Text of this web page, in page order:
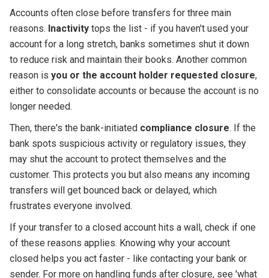
Accounts often close before transfers for three main
reasons. Inactivitytops the list - if you haven't used your
account for a long stretch, banks sometimes shut it down
to reduce risk and maintain their books. Another common
reason is you or the account holder requested closure,
either to consolidate accounts or because the account is no
longer needed.
Then, there's the bank-initiated compliance closure. If the
bank spots suspicious activity or regulatory issues, they
may shut the account to protect themselves and the
customer. This protects you but also means any incoming
transfers will get bounced back or delayed, which
frustrates everyone involved.
If your transfer to a closed account hits a wall, check if one
of these reasons applies. Knowing why your account
closed helps you act faster - like contacting your bank or
sender. For more on handling funds after closure, see 'what